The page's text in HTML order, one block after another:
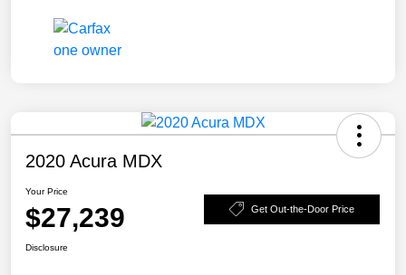
2020 Acura MDX
Your Price
$27,239 Get Out-the-Door Price
Disclosure